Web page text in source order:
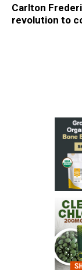
Carlton
revolution to